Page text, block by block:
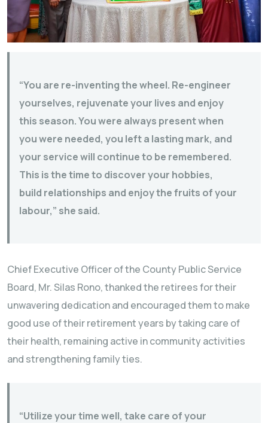
“You are re-inventing the wheel. Re-engineer
yourselves, rejuvenate your lives and enjoy
this season. You were always present when
you were needed, you left a lasting mark, and
your service will continue to be remembered.
This is the time to discover your hobbies,
build relationships and enjoy the fruits of your
labour,” she said.
Chief Executive Officer of the County Public Service
Board, Mr. Silas Rono, thanked the retirees for their
unwavering dedication and encouraged them to make
good use of their retirement years by taking care of
their health, remaining active in community activities
and strengthening family ties.
“Utilize your time well, take care of your